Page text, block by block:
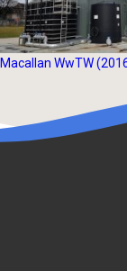
Macallan WwTW